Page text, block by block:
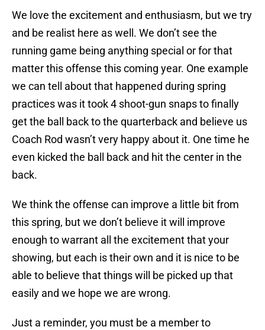
We love the excitement and enthusiasm, but we try
and be realist here as well. We don’t see the
running game being anything special or for that
matter this offense this coming year. One example
we can tell about that happened during spring
practices was it took 4 shoot-gun snaps to finally
get the ball back to the quarterback and believe us
Coach Rod wasn’t very happy about it. One time he
even kicked the ball back and hit the center in the
back.
We think the offense can improve a little bit from
this spring, but we don’t believe it will improve
enough to warrant all the excitement that your
showing, but each is their own and it is nice to be
able to believe that things will be picked up that
easily and we hope we are wrong.
Just a reminder, you must be a member to